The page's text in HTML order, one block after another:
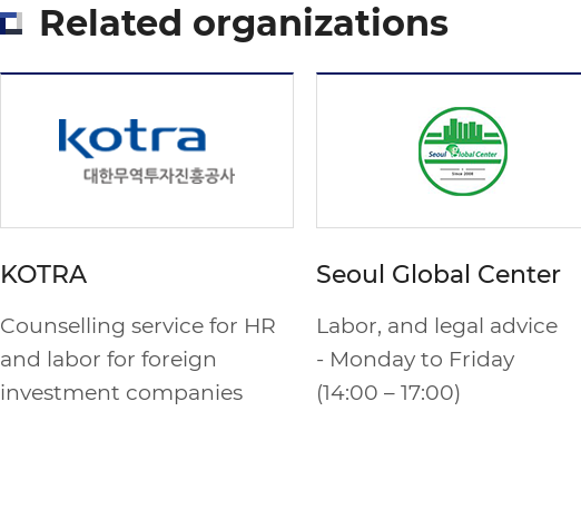
Related organizations
KOTRA
Counselling service for HR
and labor for foreign
investment companies
Seoul Global Center
Labor, and legal advice
- Monday to Friday
(14:00 – 17:00)